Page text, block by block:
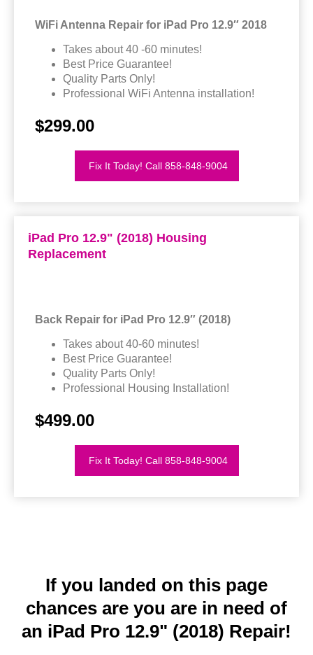
WiFi Antenna Repair for iPad Pro 12.9″ 2018
Takes about 40 -60 minutes!
Best Price Guarantee!
Quality Parts Only!
Professional WiFi Antenna installation!
$299.00
Fix It Today! Call 858-848-9004
iPad Pro 12.9" (2018) Housing
Replacement
Back Repair for iPad Pro 12.9″ (2018)
Takes about 40-60 minutes!
Best Price Guarantee!
Quality Parts Only!
Professional Housing Installation!
$499.00
Fix It Today! Call 858-848-9004
If you landed on this page
chances are you are in need of
an iPad Pro 12.9" (2018) Repair!